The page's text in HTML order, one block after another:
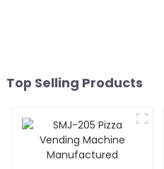
Top Selling Products